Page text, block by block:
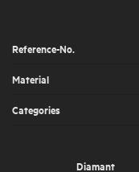
Reference-No.
Material
Categories
Diamant